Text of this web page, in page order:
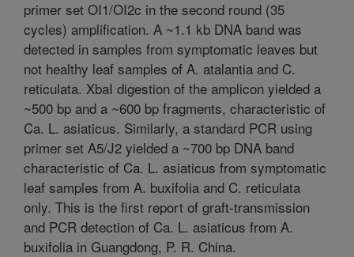
primer set OI1/OI2c in the second round (35
cycles) amplification. A ~1.1 kb DNA band was
detected in samples from symptomatic leaves but
not healthy leaf samples of A. atalantia and C.
reticulata. XbaI digestion of the amplicon yielded a
~500 bp and a ~600 bp fragments, characteristic of
Ca. L. asiaticus. Similarly, a standard PCR using
primer set A5/J2 yielded a ~700 bp DNA band
characteristic of Ca. L. asiaticus from symptomatic
leaf samples from A. buxifolia and C. reticulata
only. This is the first report of graft-transmission
and PCR detection of Ca. L. asiaticus from A.
buxifolia in Guangdong, P. R. China.